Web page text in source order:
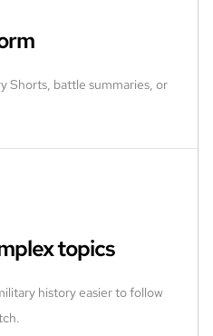
Shorts, battle summaries, or
topics
history easier to follow